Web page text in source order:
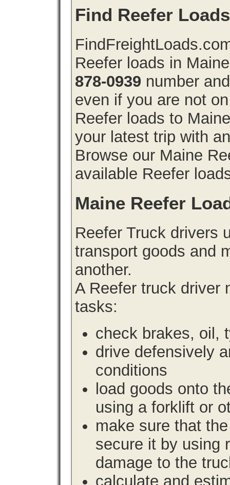
Find Reefer
Reefer loads in
878-0939 number
even if you are not
Reefer loads to
your latest trip with
Browse our Maine
available Reefer
Maine Reefer
Reefer Truck drivers
transport goods and
another.
A Reefer truck driver
tasks:
check brakes, oil,
drive defensively
conditions
load goods onto
using a forklift or
make sure that
secure it by using
damage to the
calculate and